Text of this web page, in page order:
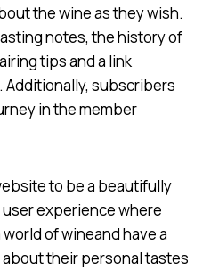
the wine as they wish.
notes, the history of
tips and a link
Additionally, subscribers
in the member
to be a beautifully
experience where
of wineand have a
their personal tastes